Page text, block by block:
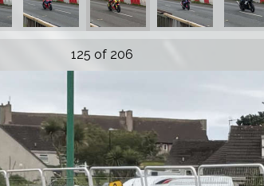
125 of 206